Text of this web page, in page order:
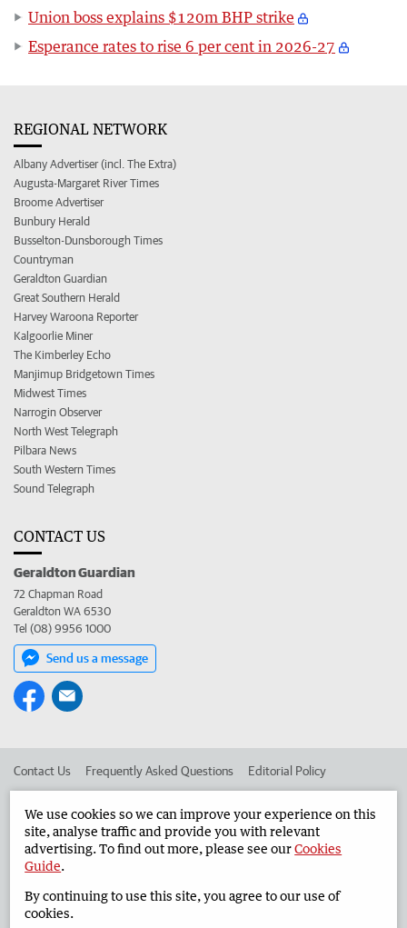
Union boss explains $120m BHP strike
Esperance rates to rise 6 per cent in 2026-27
REGIONAL NETWORK
Albany Advertiser (incl. The Extra)
Augusta-Margaret River Times
Broome Advertiser
Bunbury Herald
Busselton-Dunsborough Times
Countryman
Geraldton Guardian
Great Southern Herald
Harvey Waroona Reporter
Kalgoorlie Miner
The Kimberley Echo
Manjimup Bridgetown Times
Midwest Times
Narrogin Observer
North West Telegraph
Pilbara News
South Western Times
Sound Telegraph
CONTACT US
Geraldton Guardian
72 Chapman Road
Geraldton WA 6530
Tel (08) 9956 1000
Send us a message
Contact Us Frequently Asked Questions Editorial Policy
Advertise in the Geraldton Guardian Corporate
West Australian Newspapers Limited 2026 Privacy Policy
We use cookies so we can improve your experience on this
site, analyse traffic and provide you with relevant
advertising. To find out more, please see ourCookies
Guide.
By continuing to use this site, you agree to our use of
cookies.